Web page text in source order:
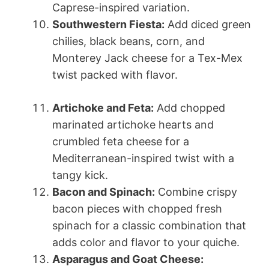
Caprese-inspired variation.
Southwestern Fiesta: Add diced green
chilies, black beans, corn, and
Monterey Jack cheese for a Tex-Mex
twist packed with flavor.
Artichoke and Feta: Add chopped
marinated artichoke hearts and
crumbled feta cheese for a
Mediterranean-inspired twist with a
tangy kick.
Bacon and Spinach: Combine crispy
bacon pieces with chopped fresh
spinach for a classic combination that
adds color and flavor to your quiche.
Asparagus and Goat Cheese: